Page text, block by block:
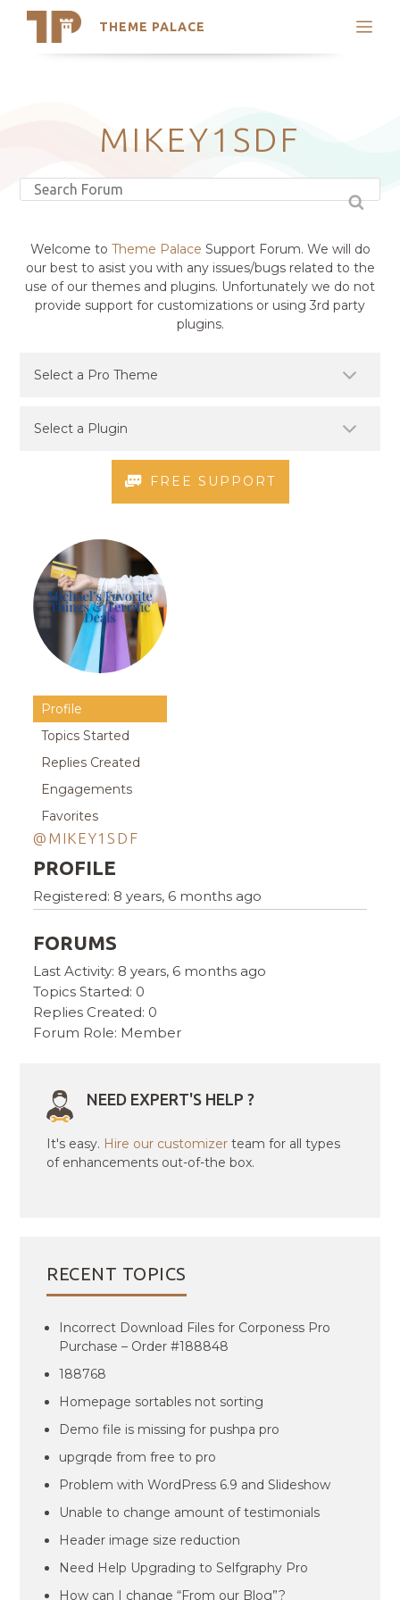
THEME PALACE
Search
Latest Themes
Trending Themes
MIKEY1SDF
Welcome to Theme Palace Support Forum. We will do
our best to asist you with any issues/bugs related to the
use of our themes and plugins. Unfortunately we do not
provide support for customizations or using 3rd party
plugins.
FREE SUPPORT
Profile
Topics Started
Replies Created
Engagements
Favorites
@MIKEY1SDF
PROFILE
Registered: 8 years, 6 months ago
FORUMS
Last Activity: 8 years, 6 months ago
Topics Started: 0
Replies Created: 0
Forum Role: Member
NEED EXPERT'S HELP ?
It's easy. Hire our customizer team for all types
of enhancements out-of-the box.
RECENT TOPICS
Incorrect Download Files for Corponess Pro
Purchase – Order #188848
188768
Homepage sortables not sorting
Demo file is missing for pushpa pro
upgrqde from free to pro
Problem with WordPress 6.9 and Slideshow
Unable to change amount of testimonials
Header image size reduction
Need Help Upgrading to Selfgraphy Pro
How can I change “From our Blog”?